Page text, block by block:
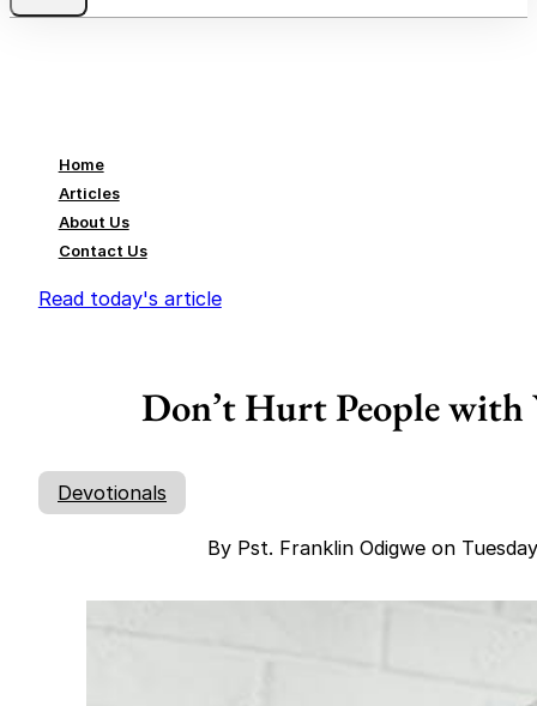
Home
Articles
About Us
Contact Us
Read today's article
Don’t Hurt People with
Devotionals
By Pst. Franklin Odigwe on